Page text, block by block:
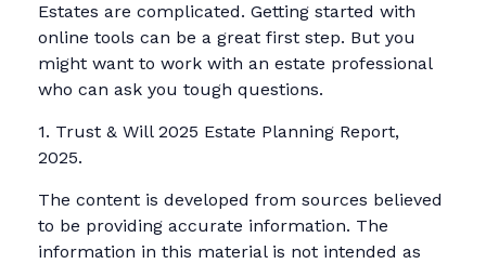
Estates are complicated. Getting started with
online tools can be a great first step. But you
might want to work with an estate professional
who can ask you tough questions.
1. Trust & Will 2025 Estate Planning Report,
2025.
The content is developed from sources believed
to be providing accurate information. The
information in this material is not intended as